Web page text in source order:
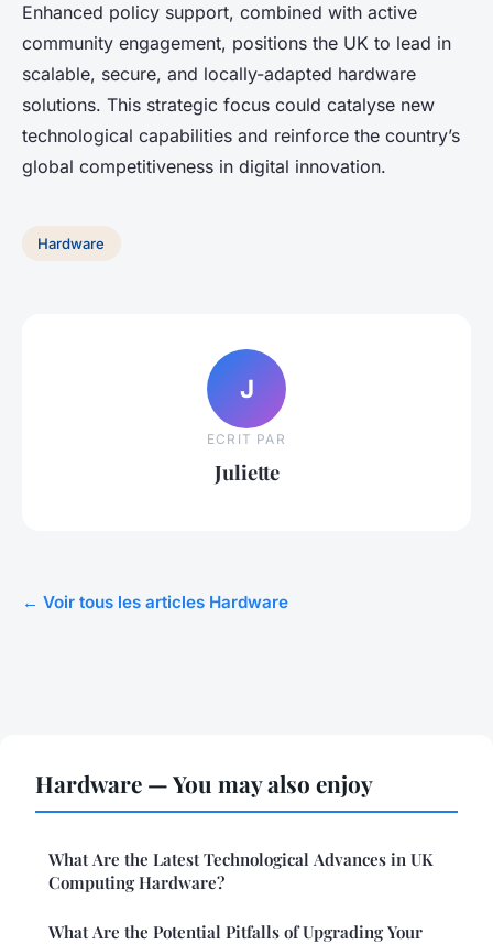
Enhanced policy support, combined with active
community engagement, positions the UK to lead in
scalable, secure, and locally-adapted hardware
solutions. This strategic focus could catalyse new
technological capabilities and reinforce the country’s
global competitiveness in digital innovation.
Hardware
J
ECRIT PAR
Juliette
← Voir tous les articles Hardware
Hardware — You may also enjoy
What Are the Latest Technological Advances in UK
Computing Hardware?
What Are the Potential Pitfalls of Upgrading Your